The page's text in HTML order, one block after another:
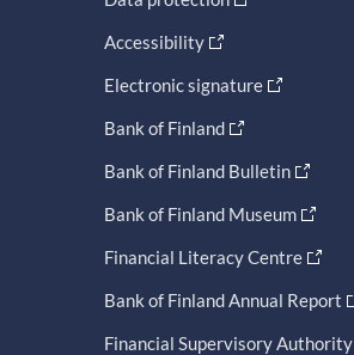
Accessibility
Electronic signature
Bank of Finland
Bank of Finland Bulletin
Bank of Finland Museum
Financial Literacy Centre
Bank of Finland Annual Report
Financial Supervisory Authority